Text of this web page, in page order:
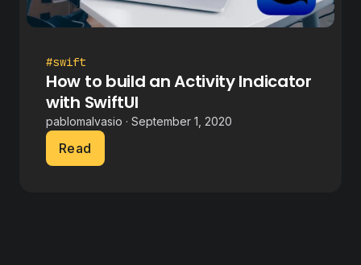
#swift
How to build an Activity Indicator
with SwiftUI
pablomalvasio · September 1, 2020
Read